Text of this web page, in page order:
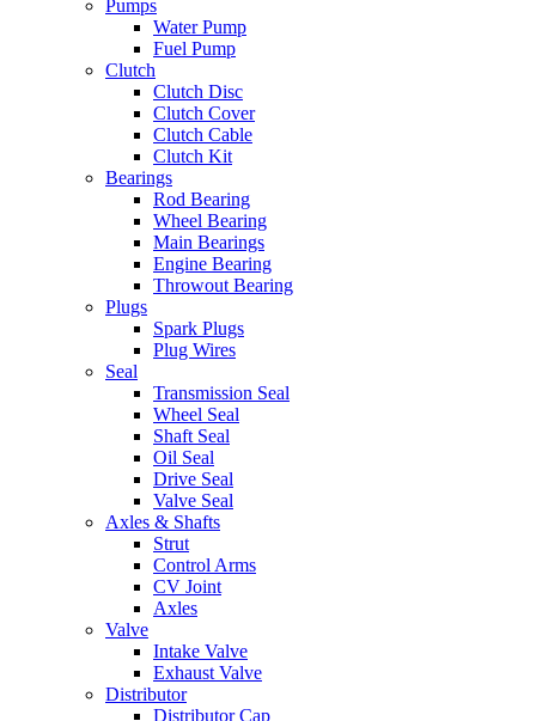
Pumps
Water Pump
Fuel Pump
Clutch
Clutch Disc
Clutch Cover
Clutch Cable
Clutch Kit
Bearings
Rod Bearing
Wheel Bearing
Main Bearings
Engine Bearing
Throwout Bearing
Plugs
Spark Plugs
Plug Wires
Seal
Transmission Seal
Wheel Seal
Shaft Seal
Oil Seal
Drive Seal
Valve Seal
Axles & Shafts
Strut
Control Arms
CV Joint
Axles
Valve
Intake Valve
Exhaust Valve
Distributor
Distributor Cap